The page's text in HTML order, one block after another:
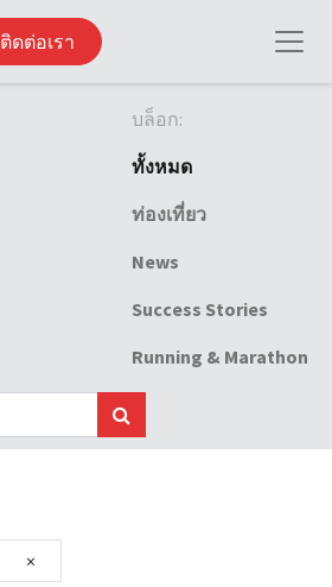
ติดต่อเรา
บล็อก:
ทั้งหมด
ท่องเที่ยว
News
Success Stories
Running & Marathon
×